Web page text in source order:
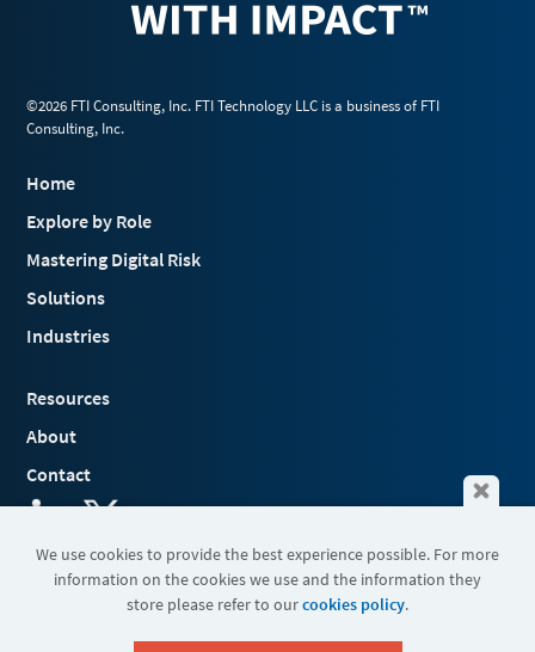
©2026 FTI Consulting, Inc. FTI Technology LLC is a business of FTI
Consulting, Inc.
Home
Explore by Role
Mastering Digital Risk
Solutions
Industries
Resources
About
Contact
Terms & Conditions
We use cookies to provide the best experience possible. For more
information on the cookies we use and the information they
store please refer to ourcookies policy.